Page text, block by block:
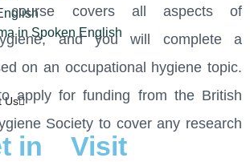
in Spoken English
Us
in
Visit
course covers all aspects of
and you will complete a
on an occupational hygiene topic.
apply for funding from the British
Society to cover any research